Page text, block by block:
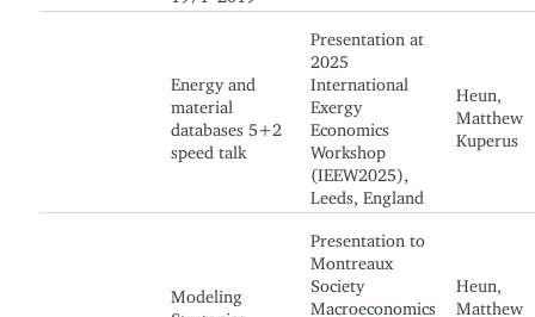
Energy and
material
databases 5+2
speed talk
Presentation at
2025
International
Exergy
Economics
Workshop
(IEEW2025),
Leeds, England
Heun,
Matthew
Kuperus
Modeling
Presentation to
Montreaux
Society
Macroeconomics
Heun,
Matthew